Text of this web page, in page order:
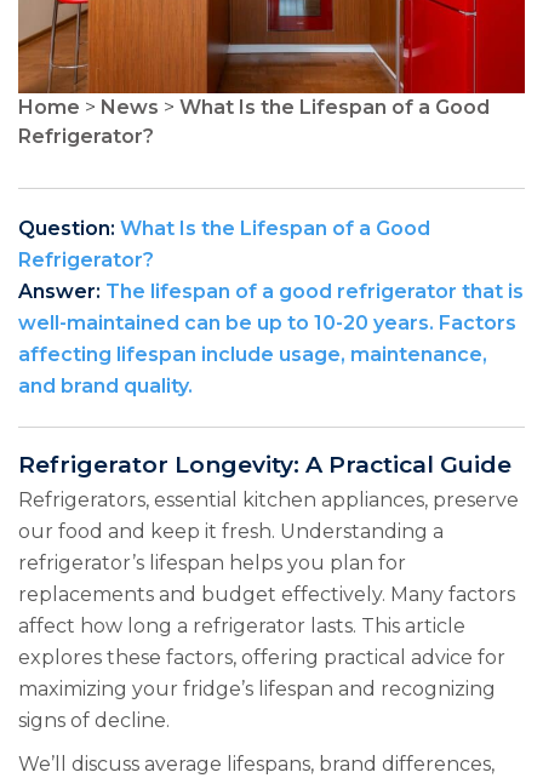
Home > News > What Is the Lifespan of a Good
Refrigerator?
Question: What Is the Lifespan of a Good
Refrigerator?
Answer: The lifespan of a good refrigerator that is
well-maintained can be up to 10-20 years. Factors
affecting lifespan include usage, maintenance,
and brand quality.
Refrigerator Longevity: A Practical Guide
Refrigerators, essential kitchen appliances, preserve
our food and keep it fresh. Understanding a
refrigerator’s lifespan helps you plan for
replacements and budget effectively. Many factors
affect how long a refrigerator lasts. This article
explores these factors, offering practical advice for
maximizing your fridge’s lifespan and recognizing
signs of decline.
We’ll discuss average lifespans, brand differences,